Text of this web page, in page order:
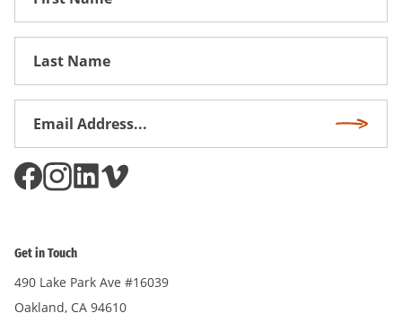
Get in Touch
490 Lake Park Ave #16039
Oakland, CA 94610